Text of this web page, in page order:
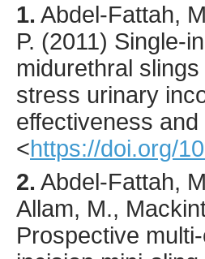
1. Abdel-Fattah,
P. (2011) Single-
midurethral
stress urinary
effectiveness
<https://doi.org/
2. Abdel-Fattah,
Allam, M.,
Prospective